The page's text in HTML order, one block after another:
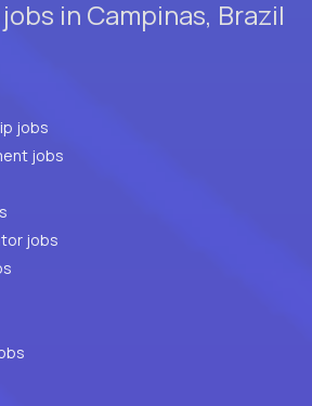
in Campinas, Brazil
jobs
jobs
jobs